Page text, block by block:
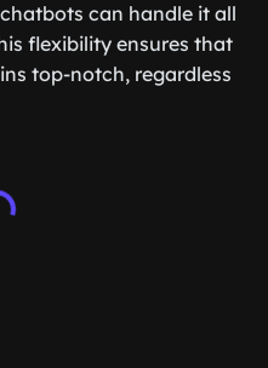
can handle it all
flexibility ensures that
top-notch, regardless